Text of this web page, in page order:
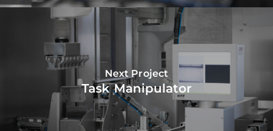
Next Project
Task Manipulator